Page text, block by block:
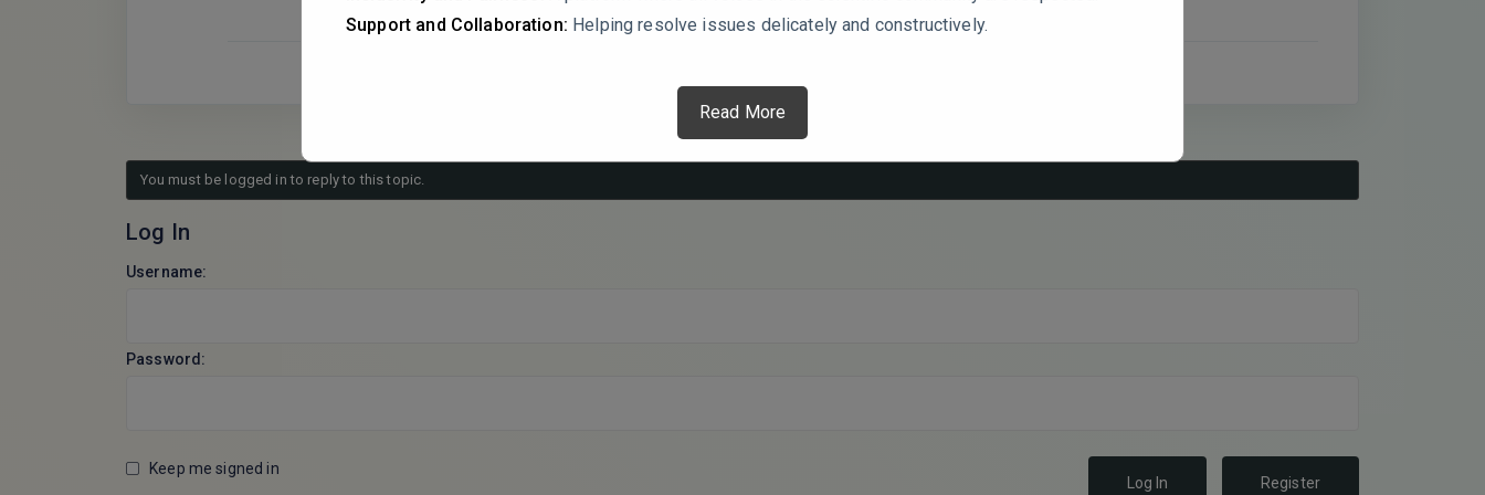
Support and Collaboration: Helping resolve issues delicately and constructively.
Read More
You must be logged in to reply to this topic.
Log In
Username:
Password:
Keep me signed in
Log In
Register